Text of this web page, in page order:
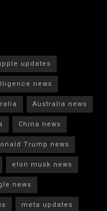
updates
news
Australia news
China news
Trump news
elon musk news
news
meta updates